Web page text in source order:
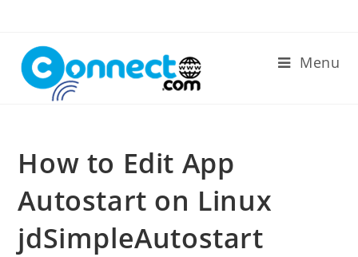
content
Menu
How to Edit App
Autostart on Linux
jdSimpleAutostart